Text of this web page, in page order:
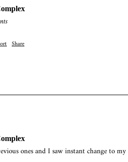
Share
ones and I saw instant change to